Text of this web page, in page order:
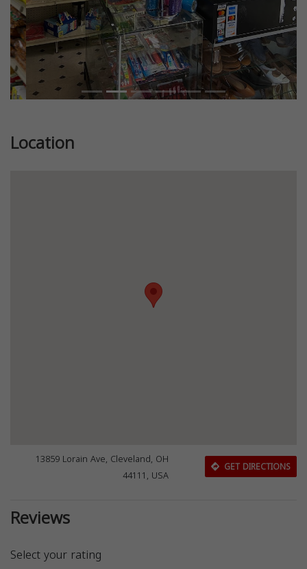
Location
13859 Lorain Ave, Cleveland, OH
44111, USA
GET DIRECTIONS
Reviews
Select your rating